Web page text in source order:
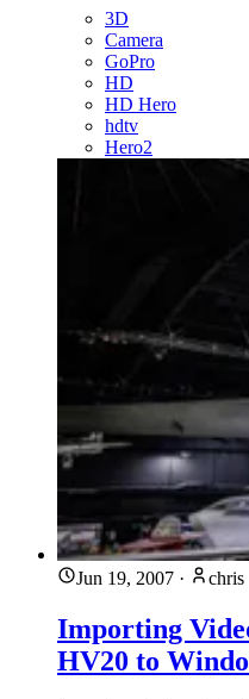
3D
Camera
GoPro
HD
HD Hero
hdtv
Hero2
Jun 19, 2007 · chris
Importing
HV20 to